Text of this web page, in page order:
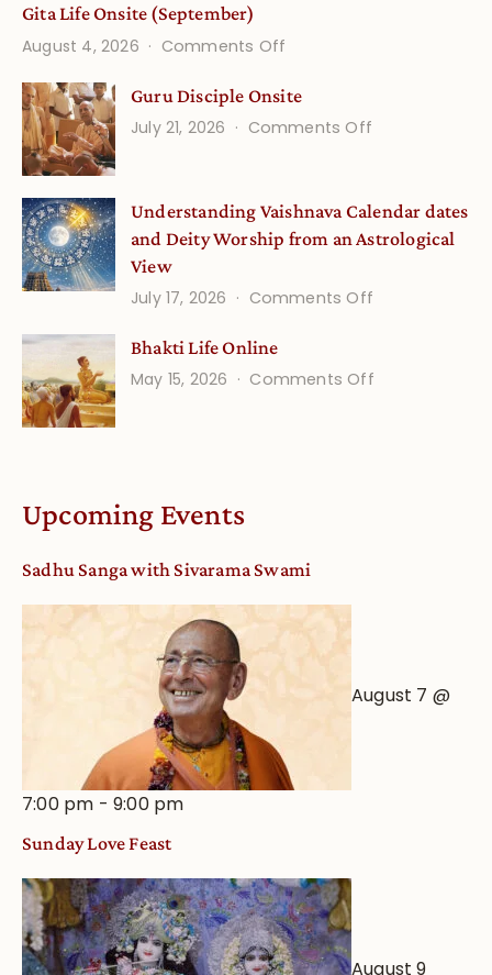
Gita Life Onsite (September)
August 4, 2026
Comments Off
Life
Onsite
Guru Disciple Onsite
July 21, 2026
Comments Off
Onsite
Understanding Vaishnava Calendar dates
and Deity Worship from an Astrological
View
July 17, 2026
Comments Off
Calendar
Bhakti Life Online
May 15, 2026
Comments Offon
Upcoming Events
Sadhu Sanga with Sivarama Swami
August 7 @
7:00 pm -9:00 pm
Sunday Love Feast
August 9